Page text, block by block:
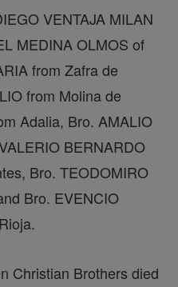
VENTAJA MILAN
MEDINA OLMOS of
from Zafra de
from Molina de
Adalia, Bro. AMALIO
BERNARDO
Bro. TEODOMIRO
Bro. EVENCIO
Christian Brothers died